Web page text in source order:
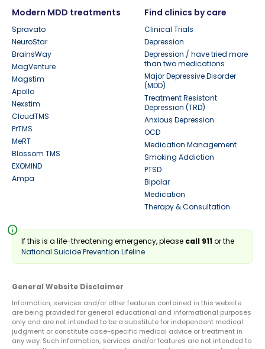
Modern MDD treatments
Spravato
NeuroStar
BrainsWay
MagVenture
Magstim
Apollo
Nexstim
CloudTMS
PrTMS
MeRT
Blossom TMS
EXOMIND
Ampa
Find clinics by care
Clinical Trials
Depression
Depression / have tried more
than two medications
Major Depressive Disorder
(MDD)
Treatment Resistant
Depression (TRD)
Anxious Depression
OCD
Medication Management
Smoking Addiction
PTSD
Bipolar
Medication
Therapy & Consultation
info
If this is a life-threatening emergency, please call 911or the
National Suicide Prevention Lifeline
General Website Disclaimer
Information, services and/or other features contained in this website
are being provided for general educational and informational purposes
only and are not intended to be a substitute for independent medical
judgment or constitute case-specific medical advice or treatment in
any way. Such information, services and/or features are not intended to